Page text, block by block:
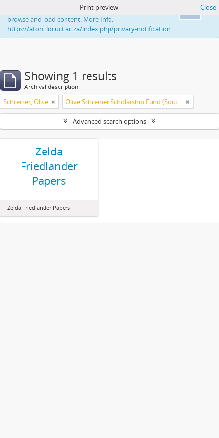
This website uses cookies to enhance your ability to
browse and load content. More Info:
https://atom.lib.uct.ac.za/index.php/privacy-notification
Print preview Close
Showing 1 results
Archival description
Schreiner, Olive Olive Schreiner Scholarship Fund (South Africa)
Advanced search options
Zelda
Friedlander
Papers
Zelda Friedlander Papers